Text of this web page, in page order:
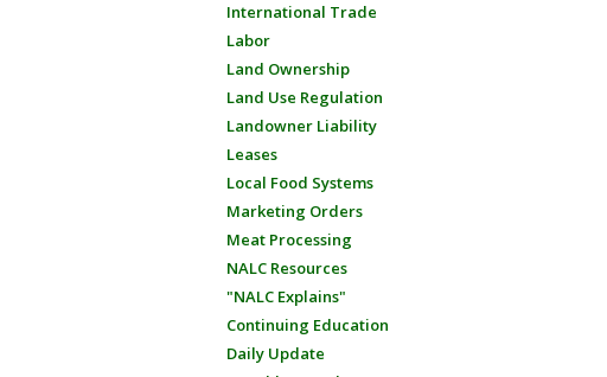
International Trade
Labor
Land Ownership
Land Use Regulation
Landowner Liability
Leases
Local Food Systems
Marketing Orders
Meat Processing
NALC Resources
"NALC Explains"
Continuing Education
Daily Update